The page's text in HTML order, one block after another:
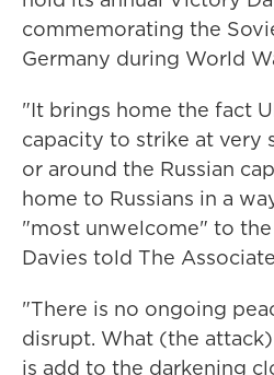
commemorating the
Germany during World
"It brings home the fact
capacity to strike at very
or around the Russian
home to Russians in a
"most unwelcome" to
Davies told The
"There is no ongoing
disrupt. What (the
is add to the darkening